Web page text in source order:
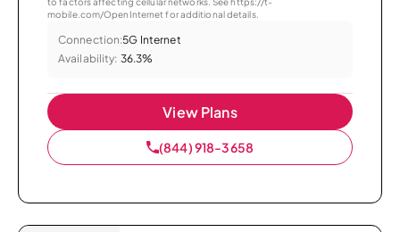
mobile.com/OpenInternet for additional details.
Connection:5G Internet
Availability: 36.3%
View Plans
(844) 918-3658